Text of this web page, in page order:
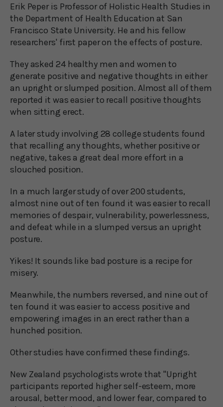
Erik Peper is Professor of Holistic Health Studies in
the Department of Health Education at San
Francisco State University. He and his fellow
researchers' first paper on the effects of posture.
They asked 24 healthy men and women to
generate positive and negative thoughts in either
an upright or slumped position. Almost all of them
reported it was easier to recall positive thoughts
when sitting erect.
A later study involving 28 college students found
that recalling any thoughts, whether positive or
negative, takes a great deal more effort in a
slouched position.
In a much larger study of over 200 students,
almost nine out of ten found it was easier to recall
memories of despair, vulnerability, powerlessness,
and defeat while in a slumped versus an upright
posture.
Yikes! It sounds like bad posture is a recipe for
misery.
Meanwhile, the numbers reversed, and nine out of
ten found it was easier to access positive and
empowering images in an erect rather than a
hunched position.
Other studies have confirmed these findings.
New Zealand psychologists wrote that "Upright
participants reported higher self-esteem, more
arousal, better mood, and lower fear, compared to